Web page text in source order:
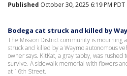
Published October 30, 2025 6:19 PM PDT
Bodega cat struck and killed by
The Mission District community is mourning
struck and killed by a Waymo autonomous
owner says. KitKat, a gray tabby, was
survive. A sidewalk memorial with flowers
at 16th Street.